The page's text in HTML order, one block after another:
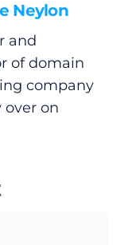
Neylon
and
of domain
company
over on